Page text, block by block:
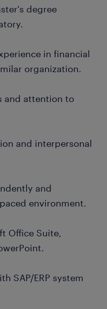
degree
in financial
organization.
and attention to
and interpersonal
and
environment.
Office Suite,
SAP/ERP system